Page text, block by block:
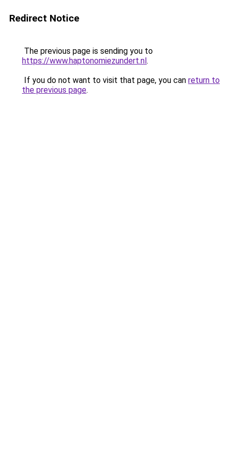
Redirect Notice
The previous page is sending you to
https://www.haptonomiezundert.nl.
If you do not want to visit that page, you can return to
the previous page.